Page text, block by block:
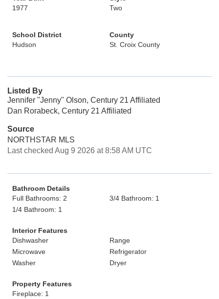
1977
Two
School District
Hudson
County
St. Croix County
Listed By
Jennifer "Jenny" Olson, Century 21 Affiliated
Dan Rorabeck, Century 21 Affiliated
Source
NORTHSTAR MLS
Last checked Aug 9 2026 at 8:58 AM UTC
Bathroom Details
Full Bathrooms: 2
3/4 Bathroom: 1
1/4 Bathroom: 1
Interior Features
Dishwasher
Range
Microwave
Refrigerator
Washer
Dryer
Property Features
Fireplace: 1